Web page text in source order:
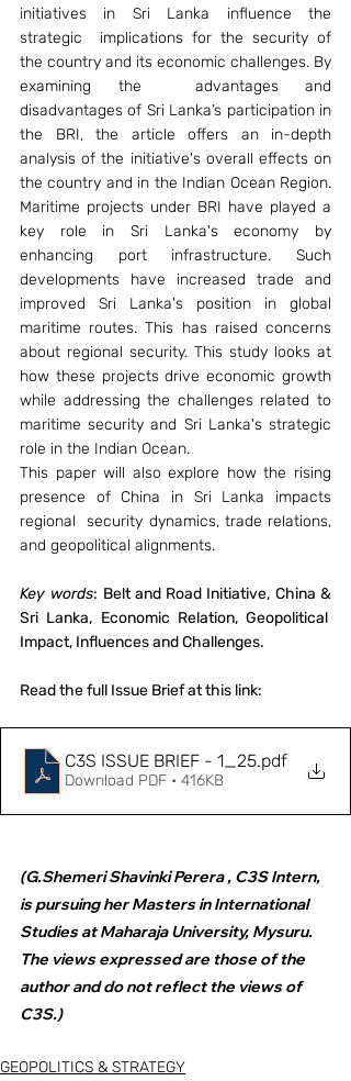
initiatives in Sri Lanka influence the
strategic  implications for the security of
the country and its economic challenges. By
examining the  advantages and
disadvantages of Sri Lanka’s participation in
the BRI, the article offers an in-depth
analysis of the initiative's overall effects on
the country and in the Indian Ocean Region.
Maritime projects under BRI have played a
key role in Sri Lanka's economy by
enhancing port infrastructure. Such
developments have increased trade and
improved Sri Lanka's position in global
maritime routes. This has raised concerns
about regional security. This study looks at
how these projects drive economic growth
while addressing the challenges related to
maritime security and Sri Lanka's strategic
role in the Indian Ocean.
This paper will also explore how the rising
presence of China in Sri Lanka impacts
regional  security dynamics, trade relations,
and geopolitical alignments.
Key words: Belt and Road Initiative, China &
Sri Lanka, Economic Relation, Geopolitical
Impact, Influences and Challenges.
Read the full Issue Brief at this link:
C3S ISSUE BRIEF - 1_25.pdf
Download PDF • 416KB
(G.Shemeri Shavinki Perera , C3S Intern,
is pursuing her Masters in International
Studies at Maharaja University, Mysuru.
The views expressed are those of the
author and do not reflect the views of
C3S.)
GEOPOLITICS & STRATEGY